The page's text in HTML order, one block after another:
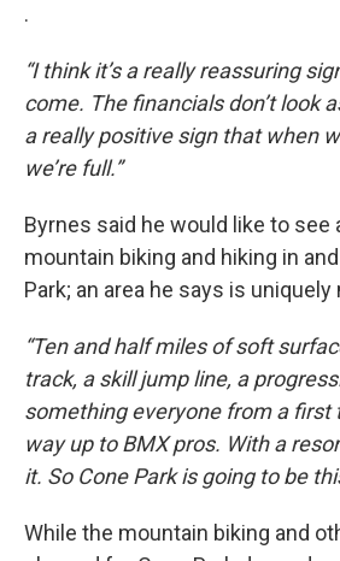
.
“I think it’s a really reassuring
come. The financials don’t look
a really positive sign that when
we’re full.”
Byrnes said he would like to see
mountain biking and hiking in
Park; an area he says is
“Ten and half miles of soft
track, a skill jump line, a
something everyone from a first
way up to BMX pros. With a
it. So Cone Park is going to be
While the mountain biking and